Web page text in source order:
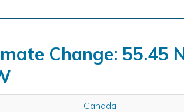
Change: 55.45
Canada